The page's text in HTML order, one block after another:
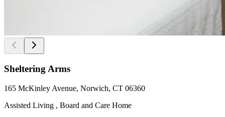
Sheltering Arms
165 McKinley Avenue, Norwich, CT 06360
Assisted Living , Board and Care Home